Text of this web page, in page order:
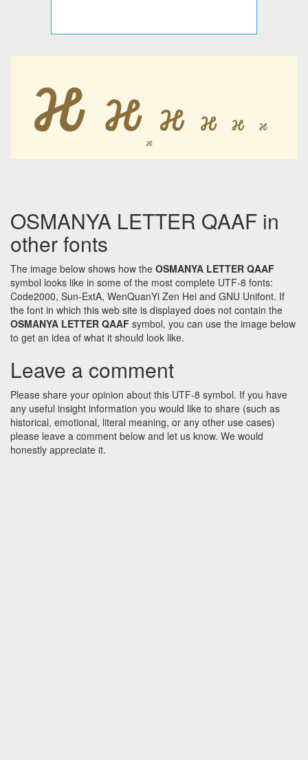
𐒎 𐒎 𐒎 𐒎 𐒎 𐒎
𐒎
OSMANYA LETTER QAAF in
other fonts
The image below shows how the OSMANYA LETTER QAAF
symbol looks like in some of the most complete UTF-8 fonts:
Code2000, Sun-ExtA, WenQuanYi Zen Hei and GNU Unifont. If
the font in which this web site is displayed does not contain the
OSMANYA LETTER QAAF symbol, you can use the image below
to get an idea of what it should look like.
Leave a comment
Please share your opinion about this UTF-8 symbol. If you have
any useful insight information you would like to share (such as
historical, emotional, literal meaning, or any other use cases)
please leave a comment below and let us know. We would
honestly appreciate it.